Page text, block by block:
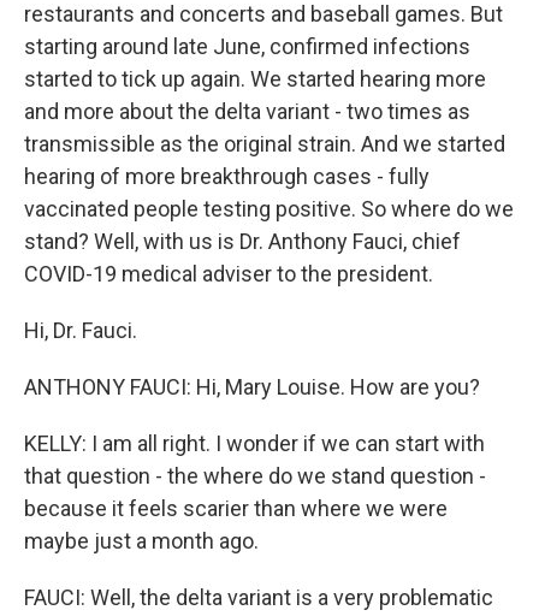
restaurants and concerts and baseball games. But
starting around late June, confirmed infections
started to tick up again. We started hearing more
and more about the delta variant - two times as
transmissible as the original strain. And we started
hearing of more breakthrough cases - fully
vaccinated people testing positive. So where do we
stand? Well, with us is Dr. Anthony Fauci, chief
COVID-19 medical adviser to the president.
Hi, Dr. Fauci.
ANTHONY FAUCI: Hi, Mary Louise. How are you?
KELLY: I am all right. I wonder if we can start with
that question - the where do we stand question -
because it feels scarier than where we were
maybe just a month ago.
FAUCI: Well, the delta variant is a very problematic